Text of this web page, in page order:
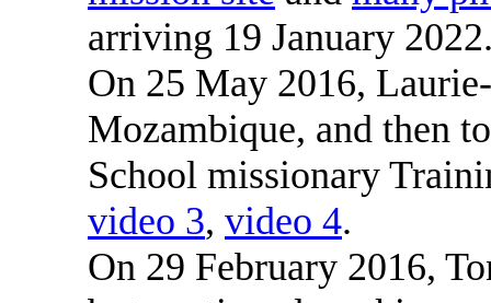
arriving 19 January
On 25 May 2016,
Mozambique, and then
School missionary
video 3, video 4.
On 29 February 2016,